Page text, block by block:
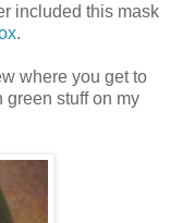
included this mask
.
where you get to
green stuff on my